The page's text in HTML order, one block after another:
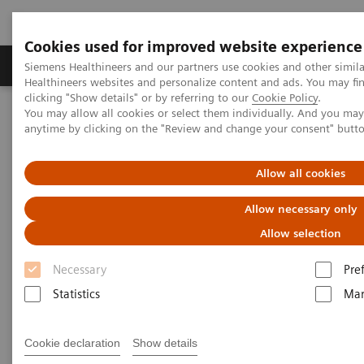
Cookies used for improved website experience
Siemens Healthineers and our partners use cookies and other
Healthineers websites and personalize content and ads. You may
clicking "Show details" or by referring to our Cookie Policy.
You may allow all cookies or select them individually. And you
anytime by clicking on the "Review and change your consent"
Allow all cookies
Allow necessary only
Allow selection
Necessary
Statistics
Cookie declaration Show details
Products & Services Support & Documentation
Home News & Stories Coronavirus - Postponement ECR 2020
Coronavirus - Postponement
ECR 2020
2020-02-27